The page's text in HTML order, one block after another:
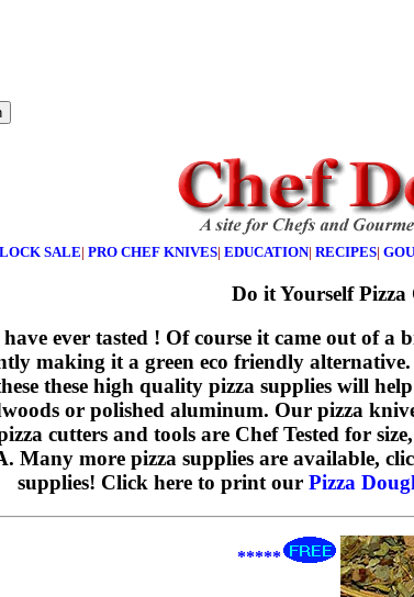
SALE| PRO CHEF KNIVES| EDUCATION| RECIPES|
Do it Yourself Pizza
ever tasted ! Of course it came out of
making it a green eco friendly
these high quality pizza supplies will
or polished aluminum. Our pizza
cutters and tools are Chef Tested for
more pizza supplies are available,
supplies! Click here to print our Pizza
*****